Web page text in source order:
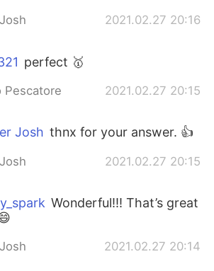
2021.02.27 20:16
perfect 🥇
Pescatore 2021.02.27 20:15
Josh thnx for your answer. 👍
2021.02.27 20:15
Wonderful!!! That’s great
2021.02.27 20:14